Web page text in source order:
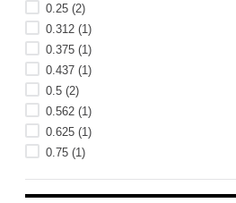
0.25 (2)
0.312 (1)
0.375 (1)
0.437 (1)
0.5 (2)
0.562 (1)
0.625 (1)
0.75 (1)